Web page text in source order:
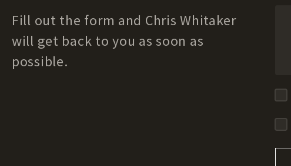
Fill out the form and Chris Whitaker
will get back to you as soon as
possible.